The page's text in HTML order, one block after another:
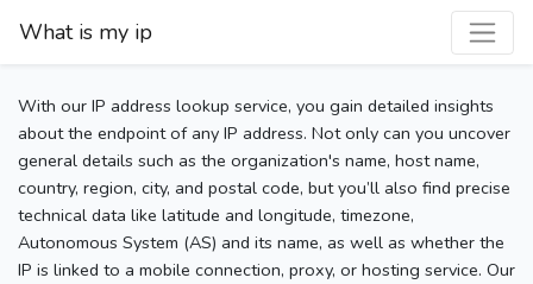
What is my ip
With our IP address lookup service, you gain detailed insights
about the endpoint of any IP address. Not only can you uncover
general details such as the organization's name, host name,
country, region, city, and postal code, but you’ll also find precise
technical data like latitude and longitude, timezone,
Autonomous System (AS) and its name, as well as whether the
IP is linked to a mobile connection, proxy, or hosting service. Our